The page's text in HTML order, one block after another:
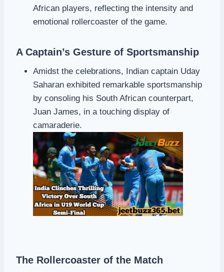
African players, reflecting the intensity and
emotional rollercoaster of the game.
A Captain’s Gesture of Sportsmanship
Amidst the celebrations, Indian captain Uday
Saharan exhibited remarkable sportsmanship
by consoling his South African counterpart,
Juan James, in a touching display of
camaraderie.
The Rollercoaster of the Match